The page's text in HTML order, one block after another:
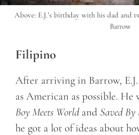
Above: E.J.’s birthday with his dad and
Barrow
Filipino
After arriving in Barrow,
as American as possible. He
Boy Meets Worldand Saved By
he got a lot of ideas about